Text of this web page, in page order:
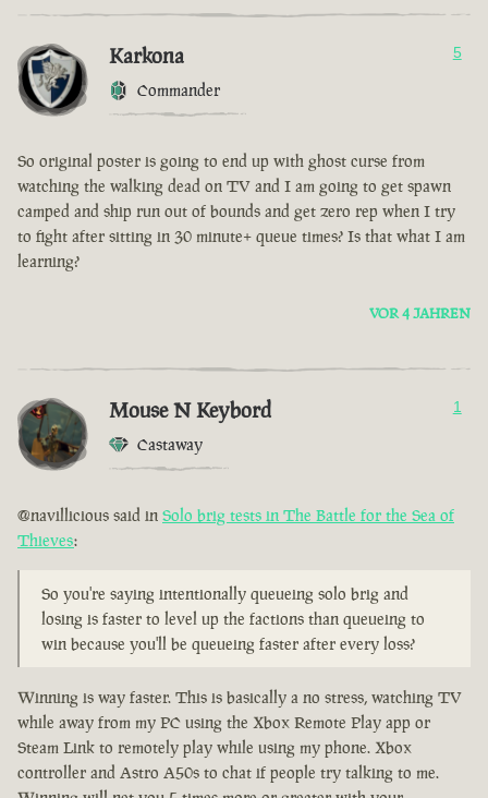
Karkona
Commander
5
So original poster is going to end up with ghost curse from
watching the walking dead on TV and I am going to get spawn
camped and ship run out of bounds and get zero rep when I try
to fight after sitting in 30 minute+ queue times? Is that what I am
learning?
VOR 4 JAHREN
Mouse N Keybord
Castaway
1
@navillicious said in Solo brig tests in The Battle for the Sea of
Thieves:
So you're saying intentionally queueing solo brig and
losing is faster to level up the factions than queueing to
win because you'll be queueing faster after every loss?
Winning is way faster. This is basically a no stress, watching TV
while away from my PC using the Xbox Remote Play app or
Steam Link to remotely play while using my phone. Xbox
controller and Astro A50s to chat if people try talking to me.